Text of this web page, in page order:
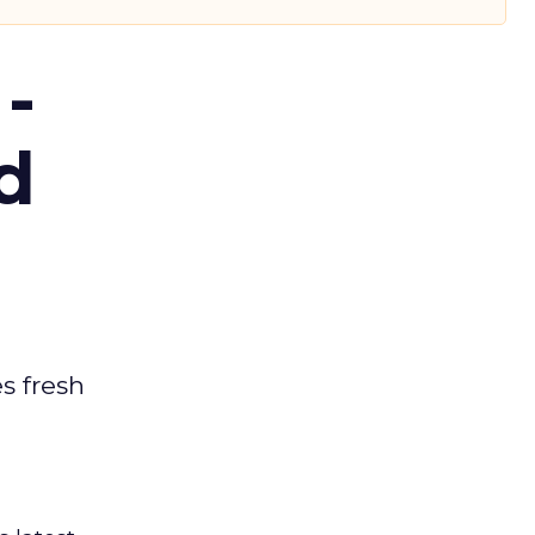
fresh